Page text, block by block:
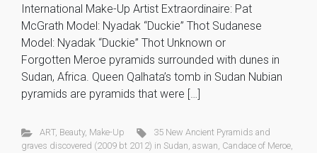
International Make-Up Artist Extraordinaire: Pat
McGrath Model: Nyadak “Duckie” Thot Sudanese
Model: Nyadak “Duckie” Thot Unknown or
Forgotten Meroe pyramids surrounded with dunes in
Sudan, Africa. Queen Qalhata’s tomb in Sudan Nubian
pyramids are pyramids that were […]
ART, Beauty, Make-Up
35 New Ancient Pyramids and
graves discovered (2009 bt 2012) in Sudan, aswan, Candace of Meroe,